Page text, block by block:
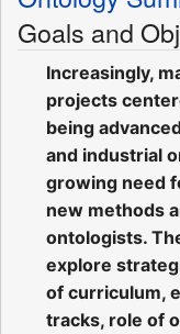
Goals and
Increasingly,
projects
being
and industrial
growing need
new methods
ontologists.
explore
of curriculum,
tracks, role of